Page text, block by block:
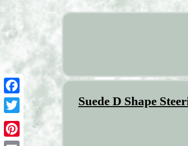
Facebook
Twitter
Suede D Shape